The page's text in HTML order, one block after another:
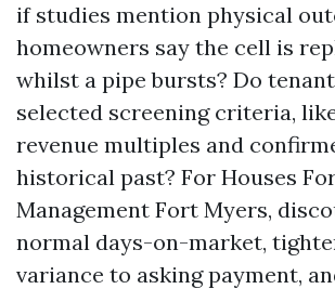
if studies mention physical
homeowners say the cell is
whilst a pipe bursts? Do
selected screening criteria,
revenue multiples and
historical past? For Houses
Management Fort Myers,
normal days-on-market,
variance to asking payment,